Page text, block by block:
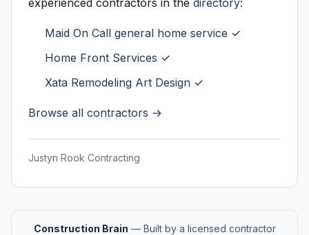
experienced contractors in the directory:
Maid On Call general home service ✓
Home Front Services ✓
Xata Remodeling Art Design ✓
Browse all contractors →
Justyn Rook Contracting
Construction Brain — Built by a licensed contractor